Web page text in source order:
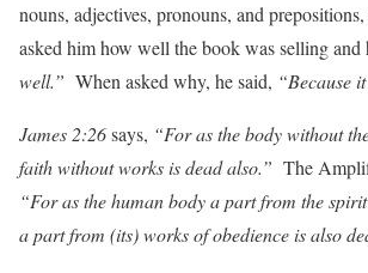
nouns, adjectives, pronouns, and
asked him how well the book was selling and
well.” When asked why, he said, “Because
James 2:26says, “For as the body without
faith without works is dead also.” The
“For as the human body a part from the
a part from (its) works of obedience is also